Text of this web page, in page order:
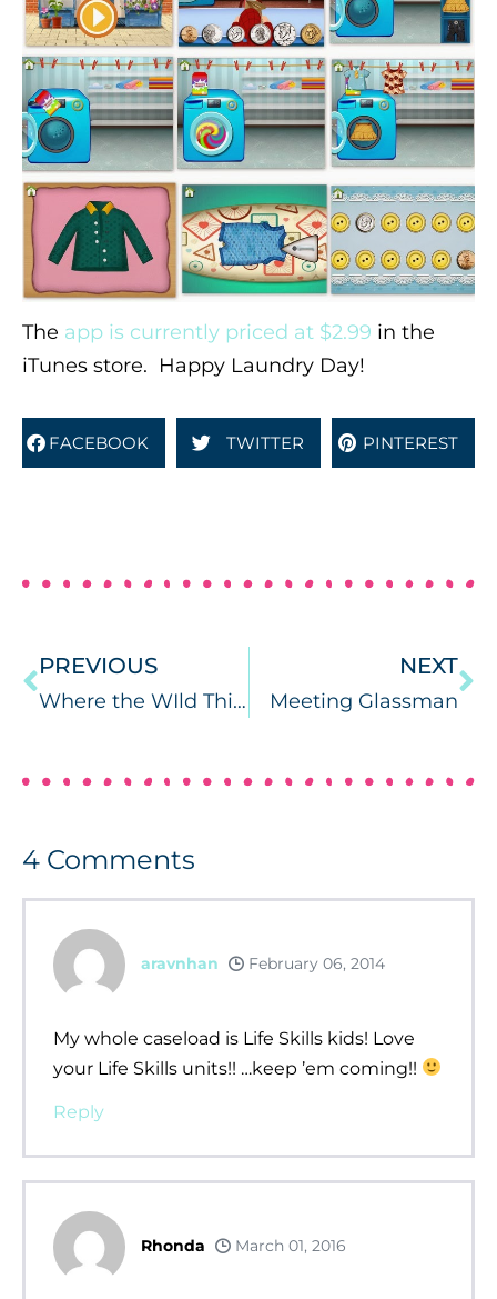
The app is currently priced at $2.99 in the
iTunes store. Happy Laundry Day!
FACEBOOK TWITTER PINTEREST
PREVIOUS
Where the WIld Things Are: Book Companion
NEXT
Meeting Glassman
4 Comments
aravnhan February 06, 2014
My whole caseload is Life Skills kids! Love
your Life Skills units!! …keep ’em coming!!
Reply
Rhonda March 01, 2016